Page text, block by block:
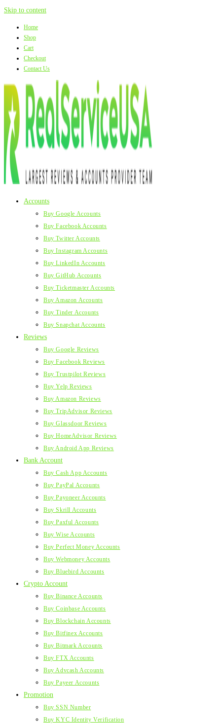
Skip to content
Home
Shop
Cart
Checkout
Contact Us
Accounts
Buy Google Accounts
Buy Facebook Accounts
Buy Twitter Accounts
Buy Instagram Accounts
Buy LinkedIn Accounts
Buy GitHub Accounts
Buy Ticketmaster Accounts
Buy Amazon Accounts
Buy Tinder Accounts
Buy Snapchat Accounts
Reviews
Buy Google Reviews
Buy Facebook Reviews
Buy Trustpilot Reviews
Buy Yelp Reviews
Buy Amazon Reviews
Buy TripAdvisor Reviews
Buy Glassdoor Reviews
Buy HomeAdvisor Reviews
Buy Android App Reviews
Bank Account
Buy Cash App Accounts
Buy PayPal Accounts
Buy Payoneer Accounts
Buy Skrill Accounts
Buy Paxful Accounts
Buy Wise Accounts
Buy Perfect Money Accounts
Buy Webmoney Accounts
Buy Bluebird Accounts
Crypto Account
Buy Binance Accounts
Buy Coinbase Accounts
Buy Blockchain Accounts
Buy Bitfinex Accounts
Buy Bitmark Accounts
Buy FTX Accounts
Buy Advcash Accounts
Buy Payeer Accounts
Promotion
Buy SSN Number
Buy KYC Identity Verification